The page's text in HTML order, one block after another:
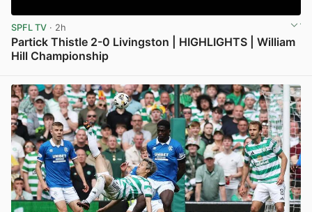
SPFL TV · 2h
Partick Thistle 2-0 Livingston | HIGHLIGHTS | William
Hill Championship